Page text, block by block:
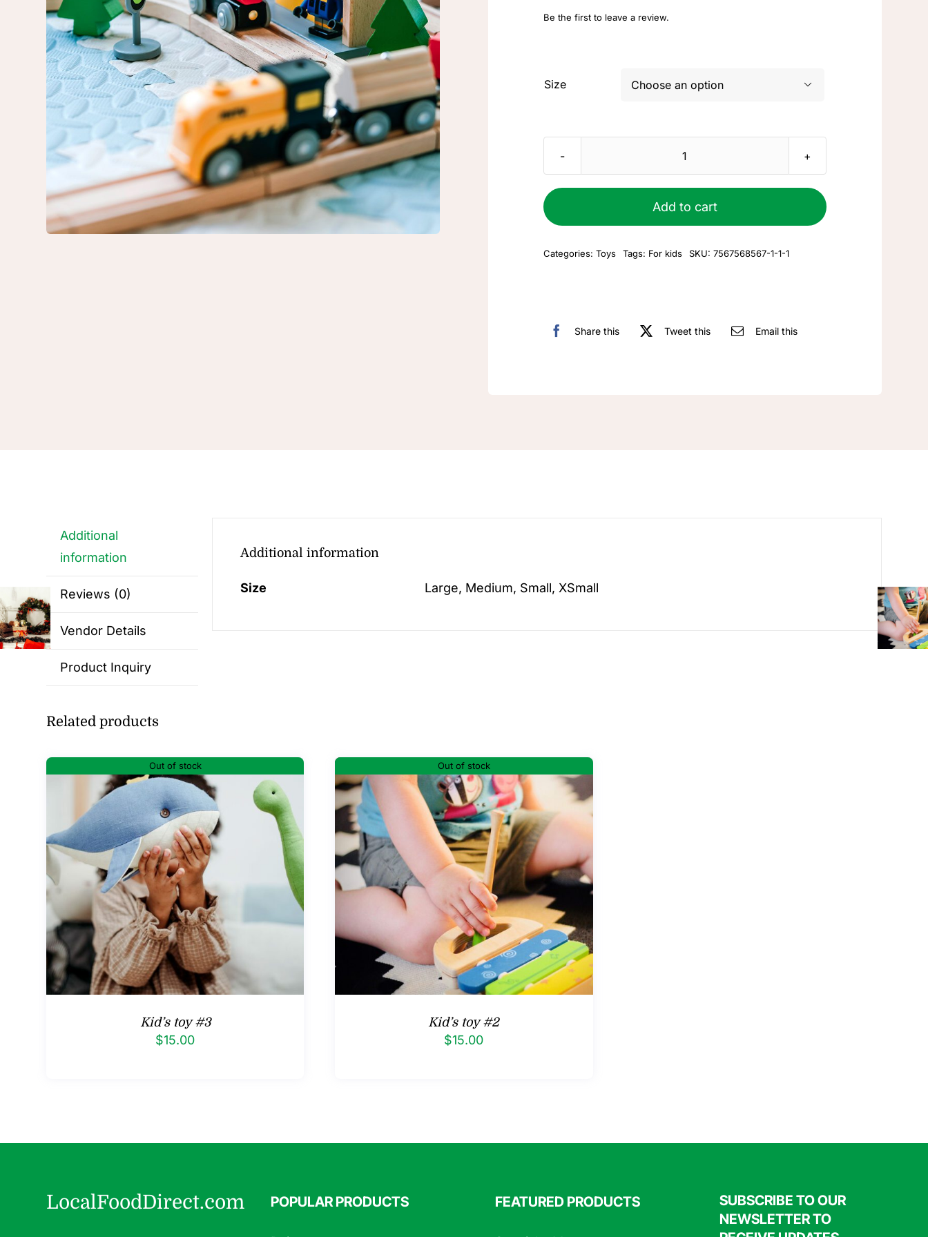
Be the first to leave a review.
Size 
Kid's
#1
quantity
Add to cart
Categories: Toys Tags: For kids SKU: 7567568567-1-1-1
Share this Tweet this Email this
Additional
information
Reviews (0)
Vendor Details
Product Inquiry
Additional information
Size Large, Medium, Small, XSmall
Related products
Out of stock
Kid’s toy #3
$15.00
Out of stock
Kid’s toy #2
$15.00
LocalFoodDirect.com POPULAR PRODUCTS FEATURED PRODUCTS
SUBSCRIBE TO OUR
NEWSLETTER TO